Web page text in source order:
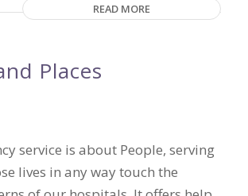
READ MORE
Places
service is about People, serving
lives in any way touch the